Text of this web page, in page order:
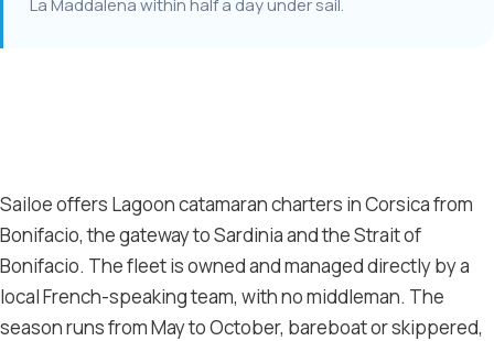
Sailoe offers Lagoon catamaran charters in Corsica from
Bonifacio, the gateway to Sardinia and the Strait of
Bonifacio. The fleet is owned and managed directly by a
local French-speaking team, with no middleman. The
season runs from May to October, bareboat or skippered,